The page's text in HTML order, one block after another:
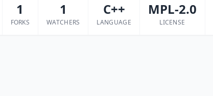
1
FORKS
1
WATCHERS
C++
LANGUAGE
MPL-2.0
LICENSE